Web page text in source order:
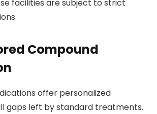
facilities are subject to strict
Compound
offer personalized
gaps left by standard treatments.